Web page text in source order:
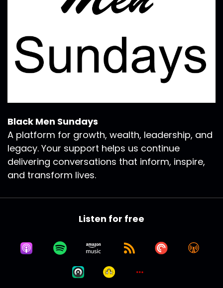
Black Men Sundays
A platform for growth, wealth, leadership, and
legacy. Your support helps us continue
delivering conversations that inform, inspire,
and transform lives.
Listen for free